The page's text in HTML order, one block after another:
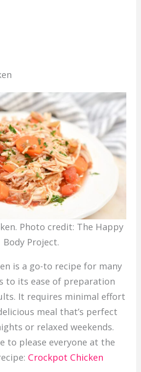
Photo credit: The Happy
Body Project.
is a go-to recipe for many
to its ease of preparation
It requires minimal effort
meal that’s perfect
or relaxed weekends.
to please everyone at the
Crockpot Chicken